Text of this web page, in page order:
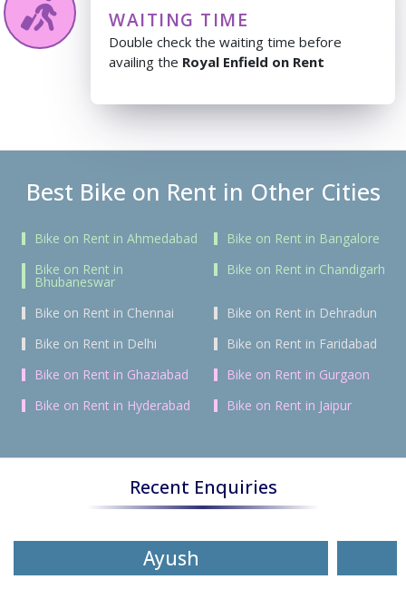
WAITING TIME
Double check the waiting time before
availing the Royal Enfield on Rent
Best Bike on Rent in Other Cities
Bike on Rent in Ahmedabad
Bike on Rent in Bangalore
Bike on Rent in
Bhubaneswar
Bike on Rent in Chandigarh
Bike on Rent in Chennai
Bike on Rent in Dehradun
Bike on Rent in Delhi
Bike on Rent in Faridabad
Bike on Rent in Ghaziabad
Bike on Rent in Gurgaon
Bike on Rent in Hyderabad
Bike on Rent in Jaipur
Recent Enquiries
Ayush